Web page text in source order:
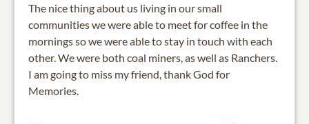
The nice thing about us living in our small
communities we were able to meet for coffee in the
mornings so we were able to stay in touch with each
other. We were both coal miners, as well as Ranchers.
I am going to miss my friend, thank God for
Memories.